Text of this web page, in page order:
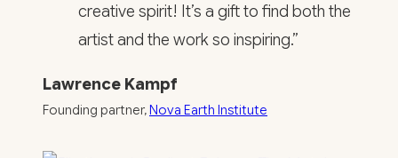
creative spirit! It’s a gift to find both the
artist and the work so inspiring.”
Lawrence Kampf
Founding partner,Nova Earth Institute